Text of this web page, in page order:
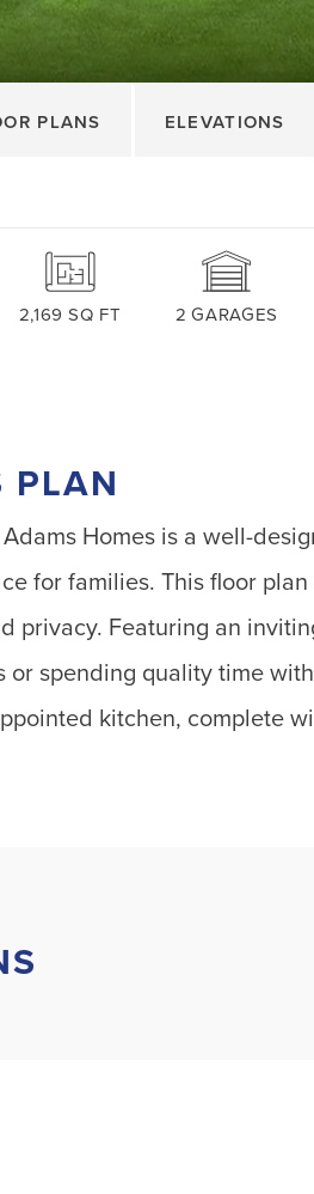
PLANS ELEVATIONS
2,169 SQ FT 2 GARAGES
PLAN
Homes is a well-
for families. This floor
privacy. Featuring an
or spending quality time
kitchen, complete